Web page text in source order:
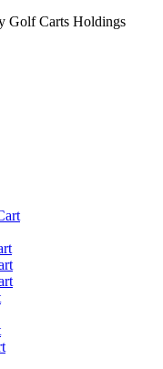
Golf Carts Holdings